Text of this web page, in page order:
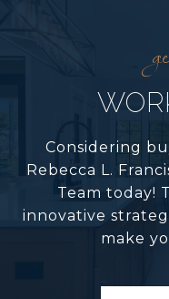
Considering
Rebecca L.
Team today!
innovative
make